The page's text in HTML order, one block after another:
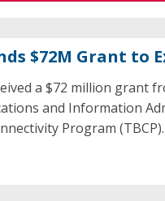
$72M Grant to
a $72 million grant
and Information
Program (TBCP).